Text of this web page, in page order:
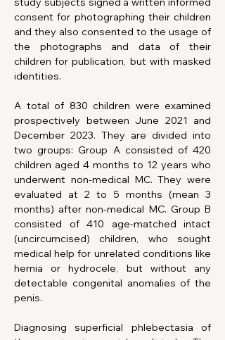
consent for photographing their children
and they also consented to the usage of
the photographs and data of their
children for publication, but with masked
identities.
A total of 830 children were examined
prospectively between June 2021 and
December 2023. They are divided into
two groups: Group A consisted of 420
children aged 4 months to 12 years who
underwent non-medical MC. They were
evaluated at 2 to 5 months (mean 3
months) after non-medical MC. Group B
consisted of 410 age-matched intact
(uncircumcised) children, who sought
medical help for unrelated conditions like
hernia or hydrocele, but without any
detectable congenital anomalies of the
penis.
Diagnosing superficial phlebectasia of